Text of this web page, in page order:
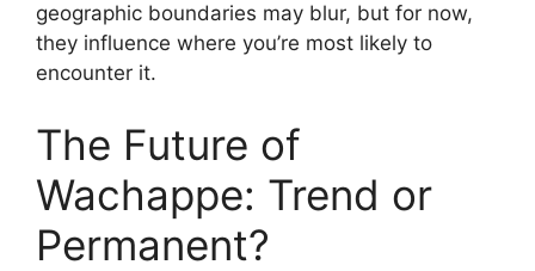
geographic boundaries may blur, but for now,
they influence where you’re most likely to
encounter it.
The Future of
Wachappe: Trend or
Permanent?